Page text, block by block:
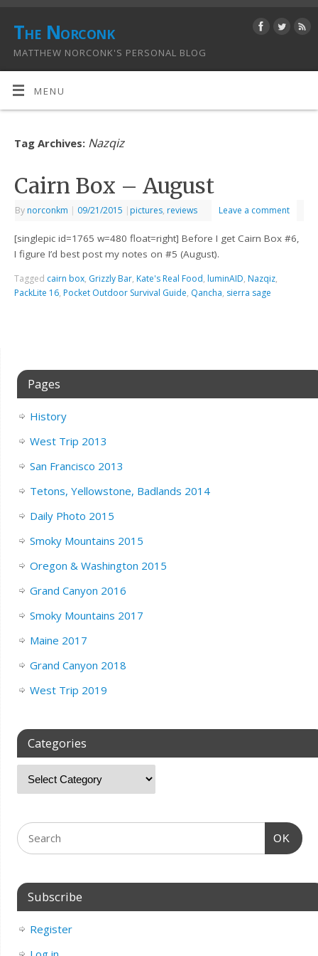
The Norconk
MATTHEW NORCONK'S PERSONAL BLOG
MENU
Tag Archives: Nazqiz
Cairn Box – August
By norconkm | 09/21/2015 | pictures, reviews Leave a comment
[singlepic id=1765 w=480 float=right] Before I get Cairn Box #6,
I figure I’d best post my notes on #5 (August).
Tagged cairn box, Grizzly Bar, Kate's Real Food, luminAID, Nazqiz,
PackLite 16, Pocket Outdoor Survival Guide, Qancha, sierra sage
Pages
History
West Trip 2013
San Francisco 2013
Tetons, Yellowstone, Badlands 2014
Daily Photo 2015
Smoky Mountains 2015
Oregon & Washington 2015
Grand Canyon 2016
Smoky Mountains 2017
Maine 2017
Grand Canyon 2018
West Trip 2019
Categories
OK
Subscribe
Register